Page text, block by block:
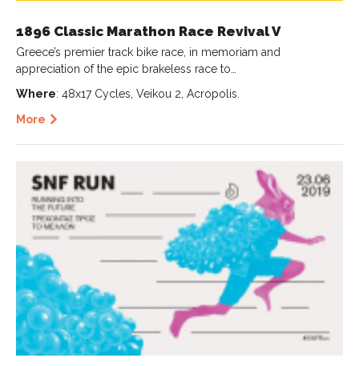
1896 Classic Marathon Race Revival V
Greece’s premier track bike race, in memoriam and
appreciation of the epic brakeless race to…
Where: 48x17 Cycles, Veikou 2, Acropolis.
More